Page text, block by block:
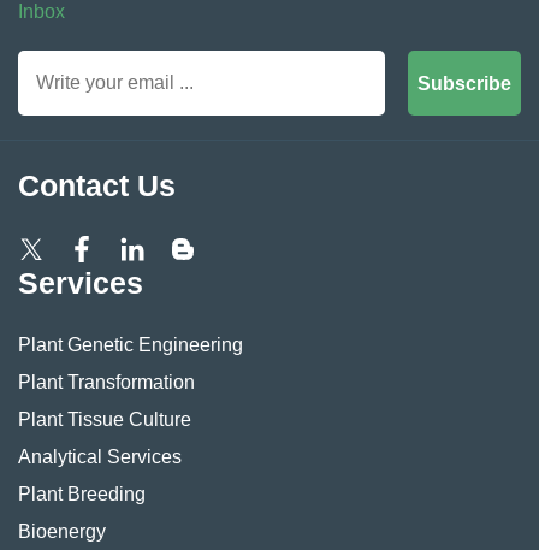
Inbox
Subscribe
Contact Us
Services
Plant Genetic Engineering
Plant Transformation
Plant Tissue Culture
Analytical Services
Plant Breeding
Bioenergy